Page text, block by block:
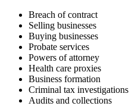
Breach of contract
Selling businesses
Buying businesses
Probate services
Powers of attorney
Health care proxies
Business formation
Criminal tax investigations
Audits and collections